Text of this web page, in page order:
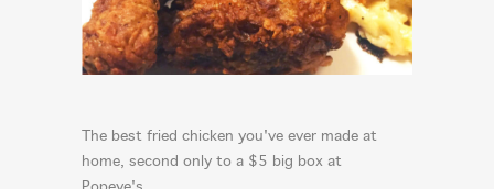
The best fried chicken you've ever made at
home, second only to a $5 big box at